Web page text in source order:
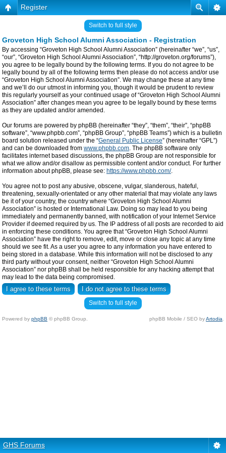
Register
Switch to full style
Groveton High School Alumni Association - Registration
By accessing “Groveton High School Alumni Association” (hereinafter “we”, “us”,
“our”, “Groveton High School Alumni Association”, “http://groveton.org/forums”),
you agree to be legally bound by the following terms. If you do not agree to be
legally bound by all of the following terms then please do not access and/or use
“Groveton High School Alumni Association”. We may change these at any time
and we’ll do our utmost in informing you, though it would be prudent to review
this regularly yourself as your continued usage of “Groveton High School Alumni
Association” after changes mean you agree to be legally bound by these terms
as they are updated and/or amended.
Our forums are powered by phpBB (hereinafter “they”, “them”, “their”, “phpBB
software”, “www.phpbb.com”, “phpBB Group”, “phpBB Teams”) which is a bulletin
board solution released under the “General Public License” (hereinafter “GPL”)
and can be downloaded from www.phpbb.com. The phpBB software only
facilitates internet based discussions, the phpBB Group are not responsible for
what we allow and/or disallow as permissible content and/or conduct. For further
information about phpBB, please see: https://www.phpbb.com/.
You agree not to post any abusive, obscene, vulgar, slanderous, hateful,
threatening, sexually-orientated or any other material that may violate any laws
be it of your country, the country where “Groveton High School Alumni
Association” is hosted or International Law. Doing so may lead to you being
immediately and permanently banned, with notification of your Internet Service
Provider if deemed required by us. The IP address of all posts are recorded to aid
in enforcing these conditions. You agree that “Groveton High School Alumni
Association” have the right to remove, edit, move or close any topic at any time
should we see fit. As a user you agree to any information you have entered to
being stored in a database. While this information will not be disclosed to any
third party without your consent, neither “Groveton High School Alumni
Association” nor phpBB shall be held responsible for any hacking attempt that
may lead to the data being compromised.
Switch to full style
Powered by phpBB © phpBB Group. phpBB Mobile / SEO byArtodia
GHS Forums